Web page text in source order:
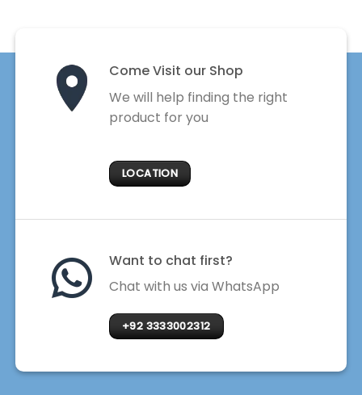
Come Visit our Shop
We will help finding the right
product for you
LOCATION
Want to chat first?
Chat with us via WhatsApp
+92 3333002312